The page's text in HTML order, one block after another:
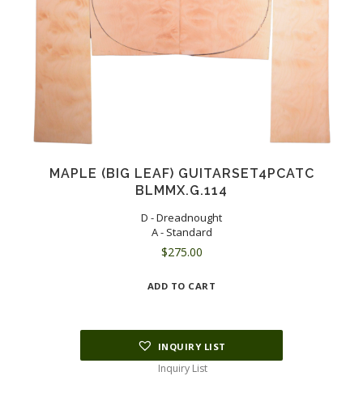
MAPLE (BIG LEAF) GUITARSET4PCATC
BLMMX.G.114
D - Dreadnought
A - Standard
$275.00
ADD TO CART
INQUIRY LIST
Inquiry List